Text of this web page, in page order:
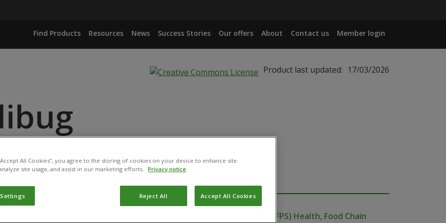
Find Products Resources News Success Stories Our offers About Contact us Member login
Product last updated: 17/03/2026
has been permitted for use in Belgium by the
Federal Public Service (FPS) Health, Food Chain
All Cookies”, you agree to the storing of cookies on your device to enhance site
site usage, and assist in our marketing efforts. Privacy notice
Reject All Accept All Cookies